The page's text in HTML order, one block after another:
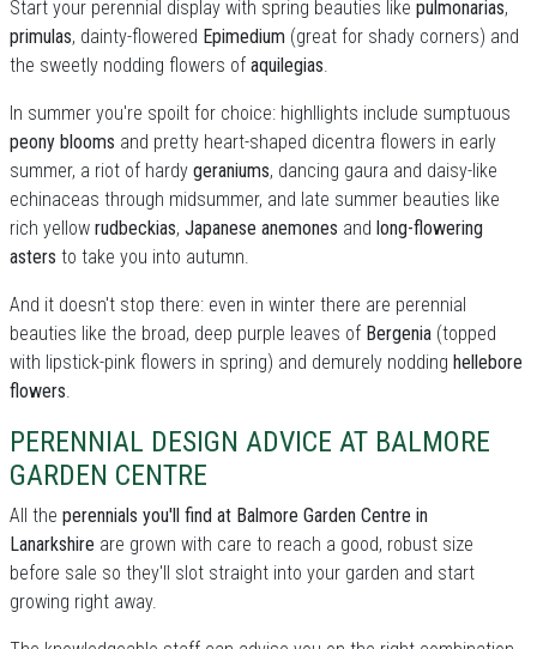
Start your perennial display with spring beauties like pulmonarias,
primulas, dainty-flowered Epimedium (great for shady corners) and
the sweetly nodding flowers of aquilegias.
In summer you're spoilt for choice: highllights include sumptuous
peony blooms and pretty heart-shaped dicentra flowers in early
summer, a riot of hardy geraniums, dancing gaura and daisy-like
echinaceas through midsummer, and late summer beauties like
rich yellow rudbeckias, Japanese anemones and long-flowering
asters to take you into autumn.
And it doesn't stop there: even in winter there are perennial
beauties like the broad, deep purple leaves of Bergenia (topped
with lipstick-pink flowers in spring) and demurely nodding hellebore
flowers.
PERENNIAL DESIGN ADVICE AT BALMORE
GARDEN CENTRE
All the perennials you'll find at Balmore Garden Centre in
Lanarkshire are grown with care to reach a good, robust size
before sale so they'll slot straight into your garden and start
growing right away.